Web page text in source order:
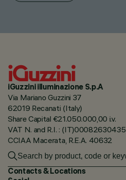
iGuzzini illuminazione S.p.A
Via Mariano Guzzini 37
62019 Recanati (Italy)
Share Capital €21.050.000,00 i.v.
VAT N. and R.I. : (IT)00082630435
CCIAA Macerata, R.E.A. 40632
Contacts & Locations